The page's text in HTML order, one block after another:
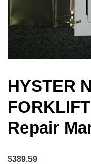
HYSTER
Repair
$389.59